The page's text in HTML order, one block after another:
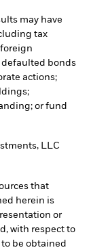
may have
tax
defaulted bonds
actions;
or fund
LLC
that
herein is
or
with respect to
be obtained